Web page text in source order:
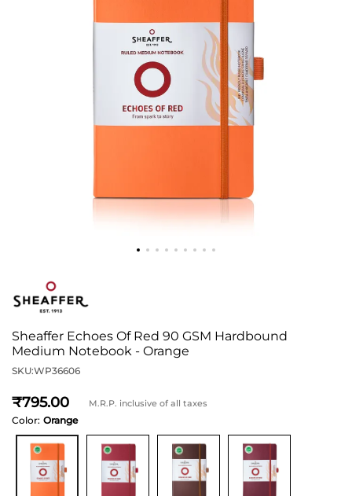
Sheaffer Echoes Of Red 90 GSM Hardbound
Medium Notebook - Orange
SKU:WP36606
795 M.R.P. inclusive of all taxes
Color: Orange